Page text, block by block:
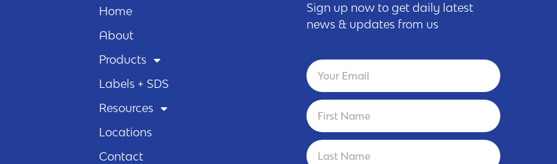
Home
About
Products
Labels + SDS
Resources
Locations
Contact
Sign up now to get daily latest
news & updates from us